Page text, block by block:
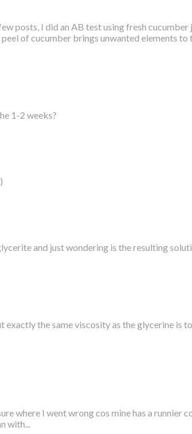
posts, I did an AB test using fresh cucumber
of cucumber brings unwanted elements to
1-2 weeks?
and just wondering is the resulting
exactly the same viscosity as the glycerine is
where I went wrong cos mine has a runnier